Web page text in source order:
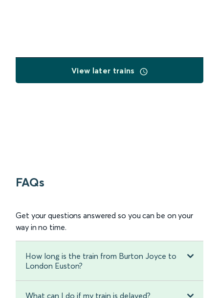
View later trains
FAQs
Get your questions answered so you can be on your
way in no time.
How long is the train from Burton Joyce to
London Euston?
What can I do if my train is delayed?